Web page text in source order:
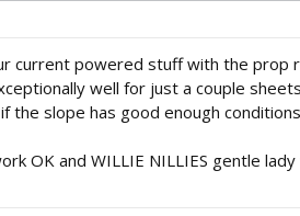
current powered stuff with the
well for just a couple
slope has good enough
OK and WILLIE NILLIES gentle